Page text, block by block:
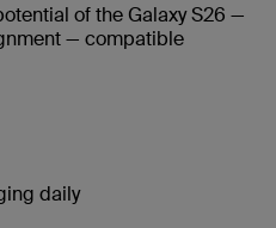
of the Galaxy S26 —
— compatible
daily